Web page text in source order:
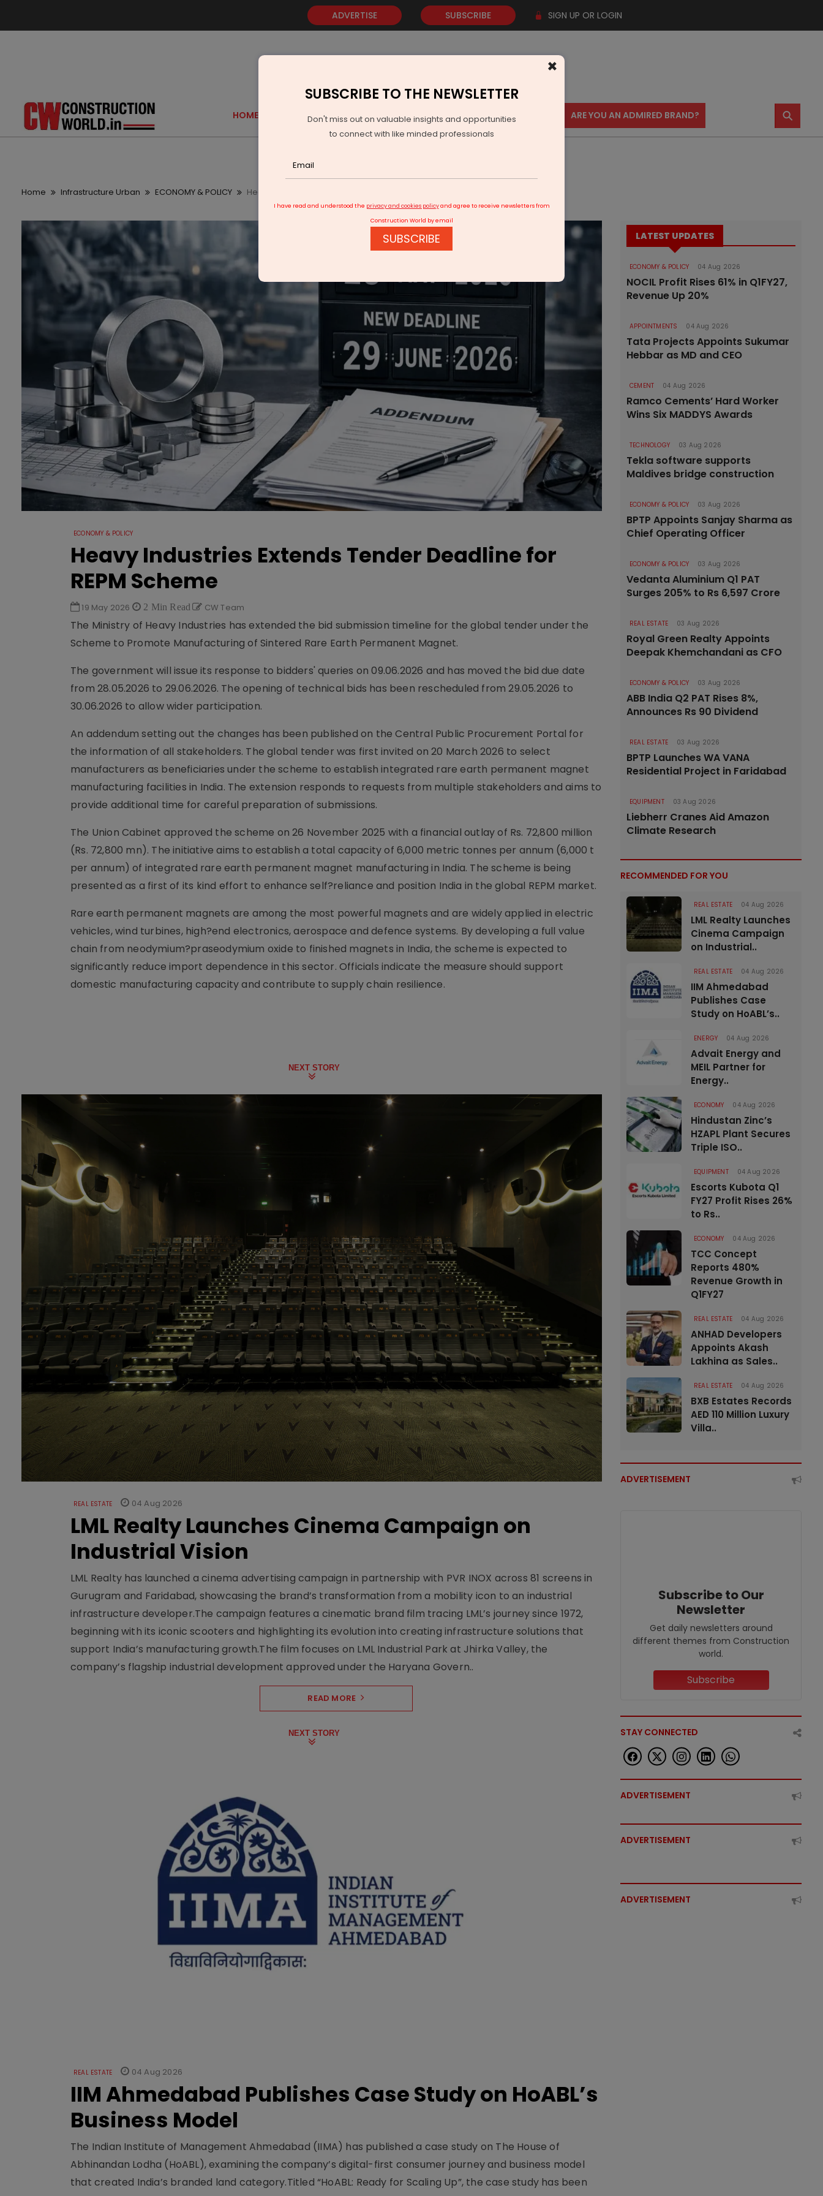
ADVERTISE SUBSCRIBE SIGN UP OR LOGIN
HOME GOLD EVENTS VIDEOS AWARDS CONTACT US ARE YOU AN ADMIRED BRAND? ⚲
Home Infrastructure Urban ECONOMY & POLICY Heavy Industries Extends Tender Deadline for REPM Scheme
ECONOMY & POLICY
Heavy Industries Extends Tender Deadline for
REPM Scheme
19 May 2026 2 Min Read CW Team
The Ministry of Heavy Industries has extended the bid submission timeline for the global tender under the
Scheme to Promote Manufacturing of Sintered Rare Earth Permanent Magnet.
The government will issue its response to bidders' queries on 09.06.2026 and has moved the bid due date
from 28.05.2026 to 29.06.2026. The opening of technical bids has been rescheduled from 29.05.2026 to
30.06.2026 to allow wider participation.
An addendum setting out the changes has been published on the Central Public Procurement Portal for
the information of all stakeholders. The global tender was first invited on 20 March 2026 to select
manufacturers as beneficiaries under the scheme to establish integrated rare earth permanent magnet
manufacturing facilities in India. The extension responds to requests from multiple stakeholders and aims to
provide additional time for careful preparation of submissions.
The Union Cabinet approved the scheme on 26 November 2025 with a financial outlay of Rs. 72,800 million
(Rs. 72,800 mn). The initiative aims to establish a total capacity of 6,000 metric tonnes per annum (6,000 t
per annum) of integrated rare earth permanent magnet manufacturing in India. The scheme is being
presented as a first of its kind effort to enhance self?reliance and position India in the global REPM market.
Rare earth permanent magnets are among the most powerful magnets and are widely applied in electric
vehicles, wind turbines, high?end electronics, aerospace and defence systems. By developing a full value
chain from neodymium?praseodymium oxide to finished magnets in India, the scheme is expected to
significantly reduce import dependence in this sector. Officials indicate the measure should support
domestic manufacturing capacity and contribute to supply chain resilience.
NEXT STORY
REAL ESTATE 04 Aug 2026
LML Realty Launches Cinema Campaign on
Industrial Vision
LML Realty has launched a cinema advertising campaign in partnership with PVR INOX across 81 screens in
Gurugram and Faridabad, showcasing the brand’s transformation from a mobility icon to an industrial
infrastructure developer.The campaign features a cinematic brand film tracing LML’s journey since 1972,
beginning with its iconic scooters and highlighting its evolution into creating infrastructure solutions that
support India’s manufacturing growth.The film focuses on LML Industrial Park at Jhirka Valley, the
company’s flagship industrial development approved under the Haryana Govern..
READ MORE
NEXT STORY
REAL ESTATE 04 Aug 2026
IIM Ahmedabad Publishes Case Study on HoABL’s
Business Model
The Indian Institute of Management Ahmedabad (IIMA) has published a case study on The House of
Abhinandan Lodha (HoABL), examining the company’s digital-first consumer journey and business model
that created India’s branded land category.Titled “HoABL: Ready for Scaling Up”, the case study has been
LATEST UPDATES
ECONOMY & POLICY 04 Aug 2026
NOCIL Profit Rises 61% in Q1FY27,
Revenue Up 20%
APPOINTMENTS 04 Aug 2026
Tata Projects Appoints Sukumar
Hebbar as MD and CEO
CEMENT 04 Aug 2026
Ramco Cements’ Hard Worker
Wins Six MADDYS Awards
TECHNOLOGY 03 Aug 2026
Tekla software supports
Maldives bridge construction
ECONOMY & POLICY 03 Aug 2026
BPTP Appoints Sanjay Sharma as
Chief Operating Officer
ECONOMY & POLICY 03 Aug 2026
Vedanta Aluminium Q1 PAT
Surges 205% to Rs 6,597 Crore
REAL ESTATE 03 Aug 2026
Royal Green Realty Appoints
Deepak Khemchandani as CFO
ECONOMY & POLICY 03 Aug 2026
ABB India Q2 PAT Rises 8%,
Announces Rs 90 Dividend
REAL ESTATE 03 Aug 2026
BPTP Launches WA VANA
Residential Project in Faridabad
EQUIPMENT 03 Aug 2026
Liebherr Cranes Aid Amazon
Climate Research
RECOMMENDED FOR YOU
REAL ESTATE 04 Aug 2026
LML Realty Launches
Cinema Campaign
on Industrial..
REAL ESTATE 04 Aug 2026
IIM Ahmedabad
Publishes Case
Study on HoABL’s..
ENERGY 04 Aug 2026
Advait Energy and
MEIL Partner for
Energy..
ECONOMY 04 Aug 2026
Hindustan Zinc’s
HZAPL Plant Secures
Triple ISO..
EQUIPMENT 04 Aug 2026
Escorts Kubota Q1
FY27 Profit Rises 26%
to Rs..
ECONOMY 04 Aug 2026
TCC Concept
Reports 480%
Revenue Growth in
Q1FY27
REAL ESTATE 04 Aug 2026
ANHAD Developers
Appoints Akash
Lakhina as Sales..
REAL ESTATE 04 Aug 2026
BXB Estates Records
AED 110 Million Luxury
Villa..
ADVERTISEMENT
Subscribe to Our
Newsletter
Get daily newsletters around
different themes from Construction
world.
Subscribe
STAY CONNECTED
ADVERTISEMENT
ADVERTISEMENT
ADVERTISEMENT
×
SUBSCRIBE TO THE NEWSLETTER
Don't miss out on valuable insights and opportunities
to connect with like minded professionals
I have read and understood the privacy and cookies policyand agree to receive newsletters from
Construction World by email
SUBSCRIBE